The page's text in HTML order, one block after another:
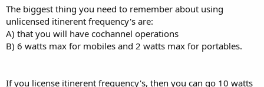
The biggest thing you need to remember about using
unlicensed itinerent frequency's are:
A) that you will have cochannel operations
B) 6 watts max for mobiles and 2 watts max for portables.
If you license itinerent frequency's, then you can go 10 watts